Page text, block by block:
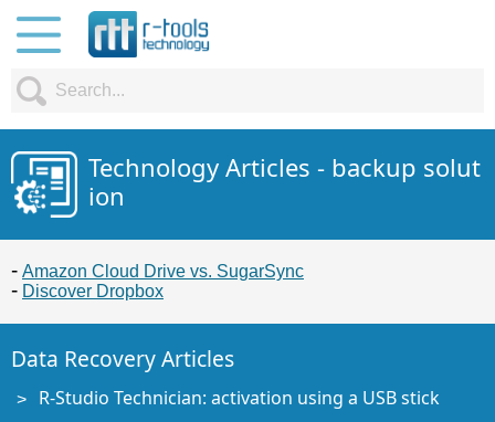
Technology Articles - backup solut
ion
Amazon Cloud Drive vs. SugarSync
Discover Dropbox
Data Recovery Articles
R-Studio Technician: activation using a USB stick